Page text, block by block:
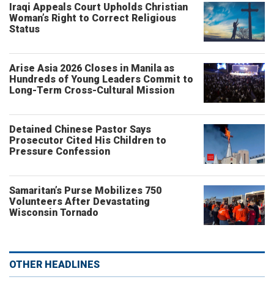
Iraqi Appeals Court Upholds Christian
Woman’s Right to Correct Religious
Status
Arise Asia 2026 Closes in Manila as
Hundreds of Young Leaders Commit to
Long-Term Cross-Cultural Mission
Detained Chinese Pastor Says
Prosecutor Cited His Children to
Pressure Confession
Samaritan’s Purse Mobilizes 750
Volunteers After Devastating
Wisconsin Tornado
OTHER HEADLINES